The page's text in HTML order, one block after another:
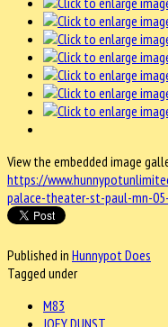
View the embedded image
https://
palace-theater-st-paul-mn-
Published in Hunnypot Does
Tagged under
M83